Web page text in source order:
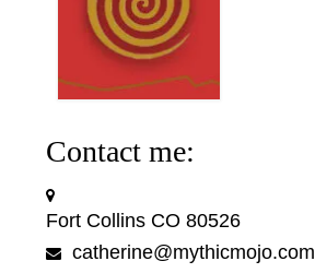
Contact me:
Fort Collins CO 80526
catherine@mythicmojo.com